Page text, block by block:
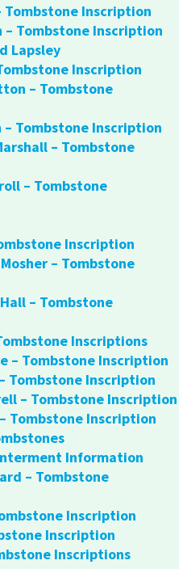
Tombstone Inscription
Tombstone Inscription
Lapsley
Inscription
– Tombstone
Tombstone Inscription
– Tombstone
– Tombstone
Inscription
– Tombstone
– Tombstone
Inscriptions
– Tombstone Inscription
Tombstone Inscription
– Tombstone Inscription
Tombstone Inscription
Information
– Tombstone
Inscription
Inscription
Inscriptions